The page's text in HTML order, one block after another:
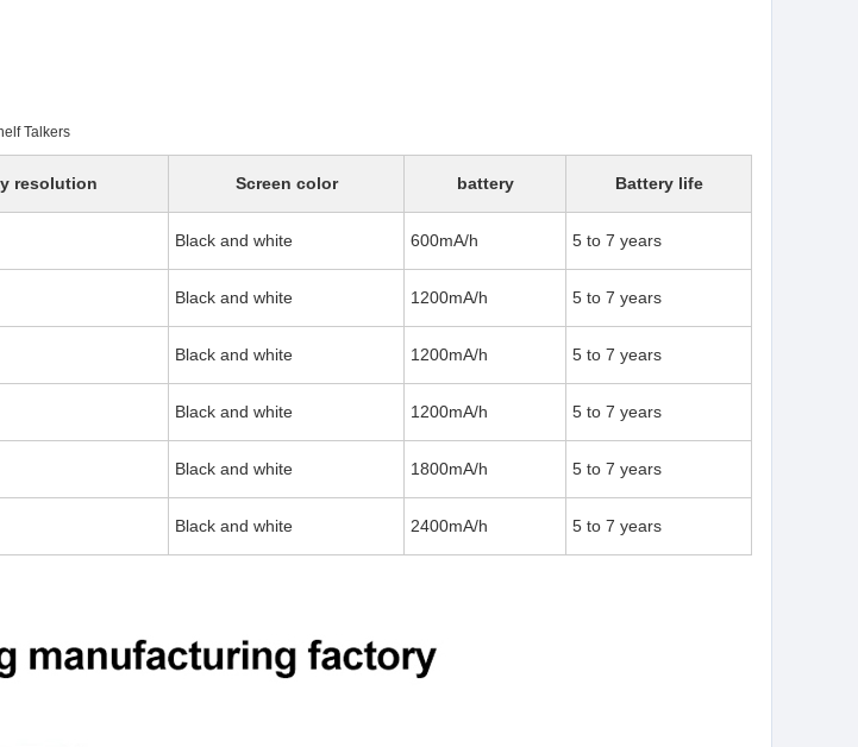
Talkers
resolution Screen color battery Battery life
Black and white 600mA/h 5 to 7 years
Black and white 1200mA/h 5 to 7 years
Black and white 1200mA/h 5 to 7 years
Black and white 1200mA/h 5 to 7 years
Black and white 1800mA/h 5 to 7 years
Black and white 2400mA/h 5 to 7 years